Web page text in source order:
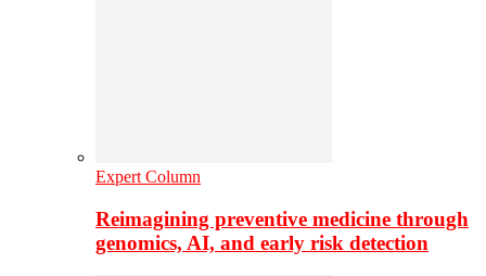
Expert Column
Reimagining preventive medicine through
genomics, AI, and early risk detection